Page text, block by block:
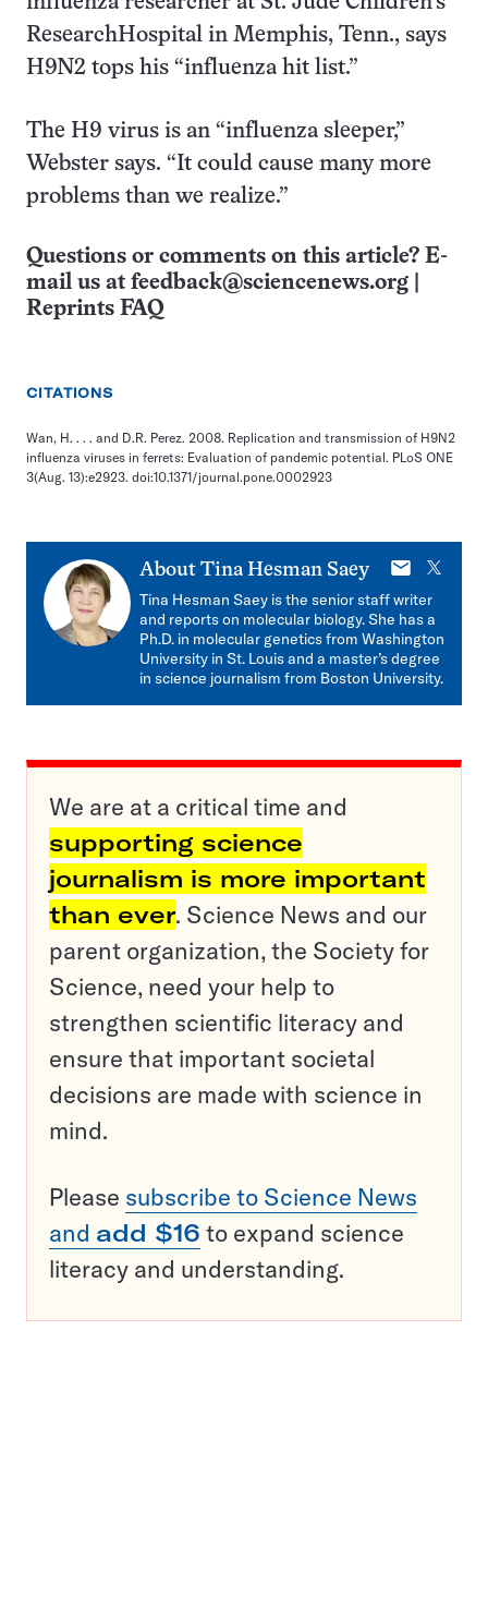
ResearchHospital in Memphis, Tenn., says
H9N2 tops his “influenza hit list.”
The H9 virus is an “influenza sleeper,”
Webster says. “It could cause many more
problems than we realize.”
Questions or comments on this article? E-
mail us at feedback@sciencenews.org
Reprints FAQ
CITATIONS
Wan, H. . . . and D.R. Perez. 2008. Replication and transmission of H9N2
influenza viruses in ferrets: Evaluation of pandemic potential. PLoS ONE
3(Aug. 13):e2923. doi:10.1371/journal.pone.0002923
About Tina Hesman Saey
E-
mail
X
Tina Hesman Saey is the senior staff writer
and reports on molecular biology. She has a
Ph.D. in molecular genetics from Washington
University in St. Louis and a master’s degree
in science journalism from Boston University.
We are at a critical time and
supporting science
journalism is more important
than ever. Science News and our
parent organization, the Society for
Science, need your help to
strengthen scientific literacy and
ensure that important societal
decisions are made with science in
mind.
Please subscribe to Science News
and add $16 to expand science
literacy and understanding.